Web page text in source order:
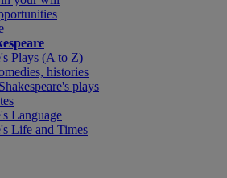
Plays (A to Z)
histories
plays
Language
Life and Times